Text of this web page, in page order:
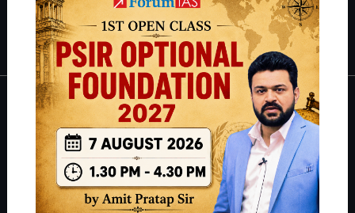
Polity|Environment |Economy|IFoS Preparation Guide|Crack
IAS in first Attempt|Interview Preparation Guide
About
About Us
Our Philosophy
Work With Us